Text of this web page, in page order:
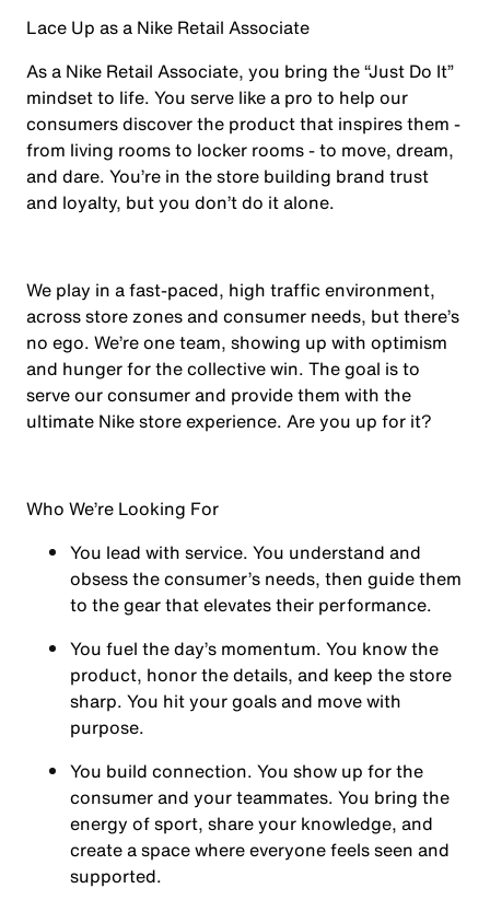
Lace Up as a Nike Retail Associate
As a Nike Retail Associate, you bring the “Just Do It”
mindset to life. You serve like a pro to help our
consumers discover the product that inspires them -
from living rooms to locker rooms - to move, dream,
and dare. You’re in the store building brand trust
and loyalty, but you don’t do it alone.
We play in a fast-paced, high traffic environment,
across store zones and consumer needs, but there’s
no ego. We’re one team, showing up with optimism
and hunger for the collective win. The goal is to
serve our consumer and provide them with the
ultimate Nike store experience. Are you up for it?
Who We’re Looking For
You lead with service. You understand and
obsess the consumer’s needs, then guide them
to the gear that elevates their performance.
You fuel the day’s momentum. You know the
product, honor the details, and keep the store
sharp. You hit your goals and move with
purpose.
You build connection. You show up for the
consumer and your teammates. You bring the
energy of sport, share your knowledge, and
create a space where everyone feels seen and
supported.